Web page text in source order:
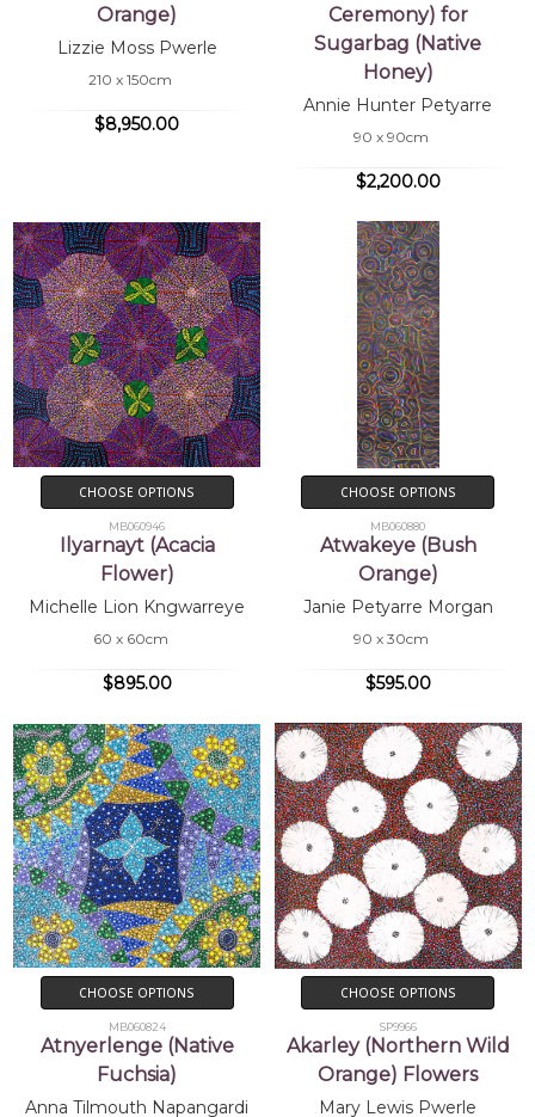
Orange)
Lizzie Moss Pwerle
210 x 150cm
$8,950.00
Ceremony) for
Sugarbag (Native
Honey)
Annie Hunter Petyarre
90 x 90cm
$2,200.00
CHOOSE OPTIONS
MB060946
Ilyarnayt (Acacia
Flower)
Michelle Lion Kngwarreye
60 x 60cm
$895.00
CHOOSE OPTIONS
MB060880
Atwakeye (Bush
Orange)
Janie Petyarre Morgan
90 x 30cm
$595.00
CHOOSE OPTIONS
MB060824
Atnyerlenge (Native
Fuchsia)
Anna Tilmouth Napangardi
CHOOSE OPTIONS
SP9966
Akarley (Northern Wild
Orange) Flowers
Mary Lewis Pwerle